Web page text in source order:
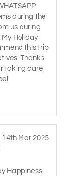
during the
us during
Holiday
this trip
Thanks
taking care
14th Mar 2025
Happiness